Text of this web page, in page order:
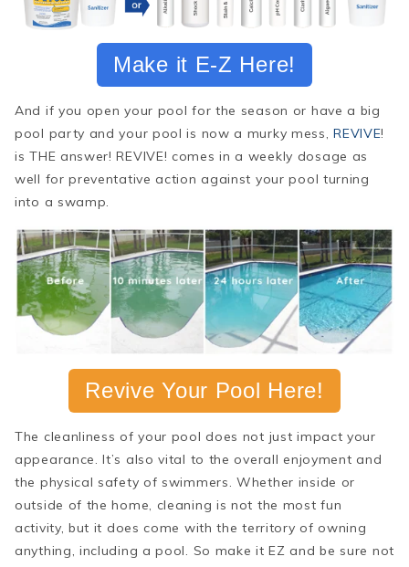
Make it E-Z Here!
And if you open your pool for the season or have a big
pool party and your pool is now a murky mess,REVIVE!
is THE answer! REVIVE! comes in a weekly dosage as
well for preventative action against your pool turning
into a swamp.
Revive Your Pool Here!
The cleanliness of your pool does not just impact your
appearance. It’s also vital to the overall enjoyment and
the physical safety of swimmers. Whether inside or
outside of the home, cleaning is not the most fun
activity, but it does come with the territory of owning
anything, including a pool. So make it EZ and be sure not